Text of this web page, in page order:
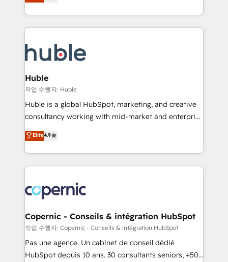
CaterSuite for the catering industry • Custom and
WooCommerce, BuilderTrend, and more Experience
the difference — reach out to see how AI + HubSpot
developing a new website to lead generation and
digital marketing; we do it all (and with great
results)! In short, our services include: - HubSpot
HubSpot development: websites, custom modules,
integrations - Marketing & sales solutions: digital
marketing, advertising, campaigns, content and
design We connect people, data and technology to
improve customer experiences. With our bright
people, exciting ideas and can-do mentality, we
your challenge; our passionate and growth driven
team of 100+ experts is ready for you! Driving digital
Huble
작업 수행자: Huble
Huble is a global HubSpot, marketing, and creative
consultancy working with mid-market and enterprise
businesses. We go beyond implementation, shaping
the strategy, processes, and teams that turn
HubSpot into a genuine growth engine. Named
HubSpot's Global Partner of the Year in 2024,
worldwide, and with over 15 years in the ecosystem,
Huble has built a track record that speaks for itself.
One company, one operating model, delivering
across offices and consulting teams in the UK, USA,
Canada, Germany, France, Belgium, Singapore, and
South Africa. Certified compliant with ISO/IEC
Elite4.9
Copernic - Conseils & intégration HubSpot
작업 수행자: Copernic - Conseils & intégration HubSpot
Pas une agence. Un cabinet de conseil dédié
HubSpot depuis 10 ans. 30 consultants seniors, +500